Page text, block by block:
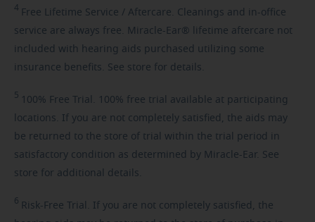
4 Free Lifetime Service / Aftercare. Cleanings and in-office
service are always free. Miracle-Ear® lifetime aftercare not
included with hearing aids purchased utilizing some
insurance benefits. See store for details.
5 100% Free Trial. 100% free trial available at participating
locations. If you are not completely satisfied, the aids may
be returned to the store of trial within the trial period in
satisfactory condition as determined by Miracle-Ear. See
store for additional details.
6 Risk-Free Trial. If you are not completely satisfied, the